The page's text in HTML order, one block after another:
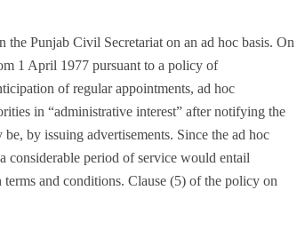
Punjab Civil Secretariat on an ad hoc basis. On
1 April 1977 pursuant to a policy of
of regular appointments, ad hoc
in “administrative interest” after notifying the
by issuing advertisements. Since the ad hoc
considerable period of service would entail
and conditions. Clause (5) of the policy on